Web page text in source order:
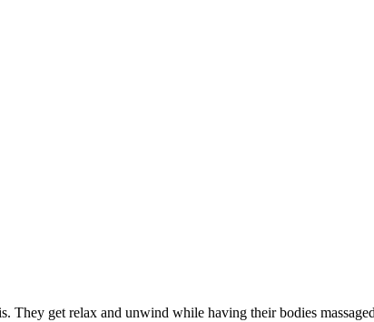
get relax and unwind while having their bodies